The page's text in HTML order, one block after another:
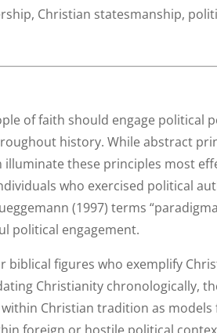
Christian statesmanship,
of faith should engage political
history. While abstract
illuminate these principles most
who exercised political
(1997) terms
political engagement.
biblical figures who exemplify
Christianity chronologically,
Christian tradition as